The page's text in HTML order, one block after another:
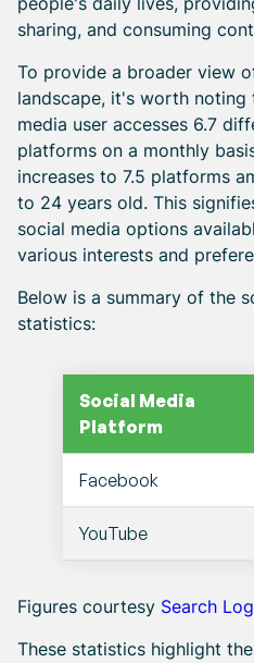
sharing, and consuming
To provide a broader view
landscape, it's worth noting
media user accesses 6.7
platforms on a monthly
increases to 7.5 platforms
to 24 years old. This
social media options
various interests and
Below is a summary of the
statistics:
Social Media
Platform
Facebook
YouTube
Figures courtesy Search
These statistics highlight